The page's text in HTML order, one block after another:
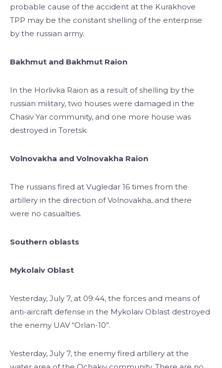
probable cause of the accident at the Kurakhove
TPP may be the constant shelling of the enterprise
by the russian army.
Bakhmut and Bakhmut Raion
In the Horlivka Raion as a result of shelling by the
russian military, two houses were damaged in the
Chasiv Yar community, and one more house was
destroyed in Toretsk.
Volnovakha and Volnovakha Raion
The russians fired at Vugledar 16 times from the
artillery in the direction of Volnovakha, and there
were no casualties.
Southern oblasts
Mykolaiv Oblast
Yesterday, July 7, at 09:44, the forces and means of
anti-aircraft defense in the Mykolaiv Oblast destroyed
the enemy UAV “Orlan-10”.
Yesterday, July 7, the enemy fired artillery at the